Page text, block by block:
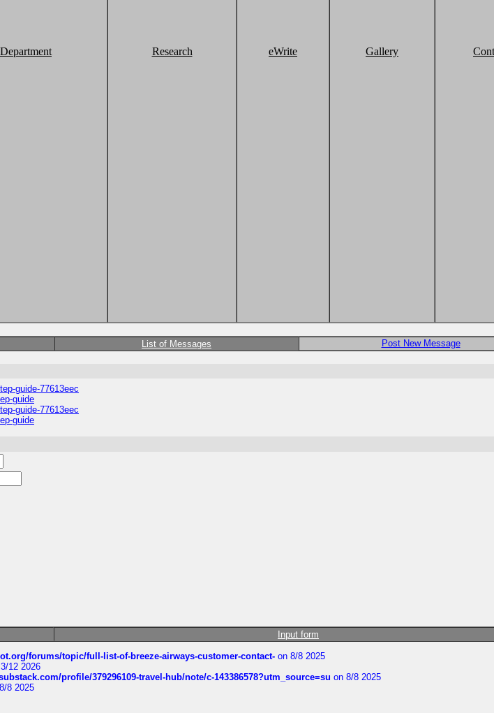
Department Research eWrite Gallery
List of Messages
Post New Message
guide-77613eec
guide
guide-77613eec
guide
Input form
forums/topic/full-list-of-breeze-airways-customer-contact- on 8/8 2025
12 2026
profile/379296109-travel-hub/note/c-143386578?utm_source=su on 8/8 2025
8 2025